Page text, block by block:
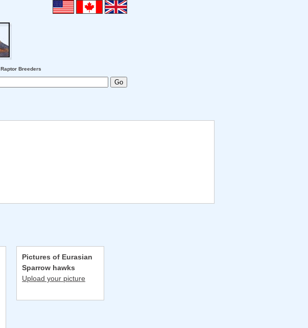
Raptor Breeders
Pictures of Eurasian
Sparrow hawks
Upload your picture